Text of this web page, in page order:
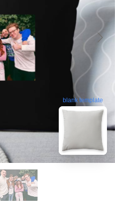
blank template